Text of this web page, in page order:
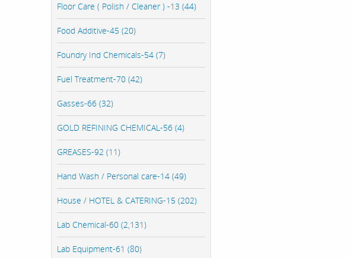
Floor Care ( Polish / Cleaner ) -13 (44)
Food Additive-45 (20)
Foundry Ind Chemicals-54 (7)
Fuel Treatment-70 (42)
Gasses-66 (32)
GOLD REFINING CHEMICAL-56 (4)
GREASES-92 (11)
Hand Wash / Personal care-14 (49)
House / HOTEL & CATERING-15 (202)
Lab Chemical-60 (2,131)
Lab Equipment-61 (80)